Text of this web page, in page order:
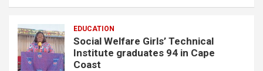
EDUCATION
Social Welfare Girls’ Technical
Institute graduates 94 in Cape
Coast